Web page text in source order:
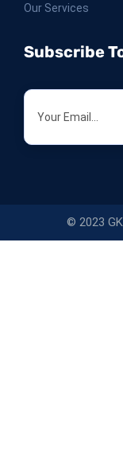
Our Services
Subscribe
© 2023